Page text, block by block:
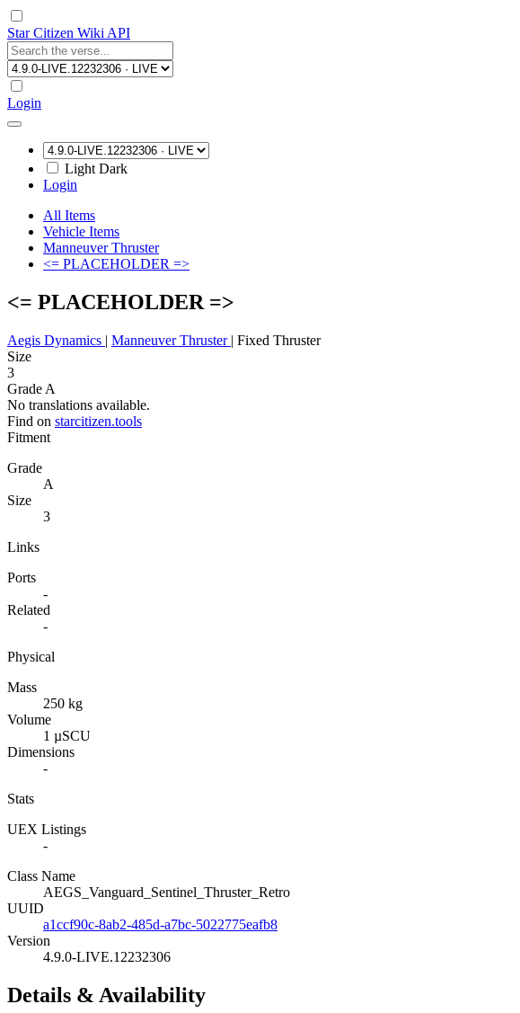
Star Citizen Wiki API
Login
Light Dark
Login
All Items
Vehicle Items
Manneuver Thruster
<= PLACEHOLDER =>
<= PLACEHOLDER =>
Aegis Dynamics | Manneuver Thruster | Fixed Thruster
Size
3
Grade A
No translations available.
Find on starcitizen.tools
Fitment
Grade
A
Size
3
Links
Ports
-
Related
-
Physical
Mass
250 kg
Volume
1 µSCU
Dimensions
-
Stats
UEX Listings
-
Class Name
AEGS_Vanguard_Sentinel_Thruster_Retro
UUID
a1ccf90c-8ab2-485d-a7bc-5022775eafb8
Version
4.9.0-LIVE.12232306
Details & Availability